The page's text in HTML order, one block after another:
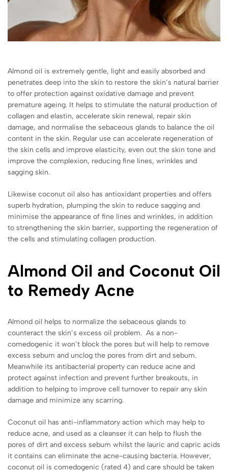
Almond oil is extremely gentle, light and easily absorbed and
penetrates deep into the skin to restore the skin’s natural barrier
to offer protection against oxidative damage and prevent
premature ageing. It helps to stimulate the natural production of
collagen and elastin, accelerate skin renewal, repair skin
damage, and normalise the sebaceous glands to balance the oil
content in the skin. Regular use can accelerate regeneration of
the skin cells and improve elasticity, even out the skin tone and
improve the complexion, reducing fine lines, wrinkles and
sagging skin.
Likewise coconut oil also has antioxidant properties and offers
superb hydration, plumping the skin to reduce sagging and
minimise the appearance of fine lines and wrinkles, in addition
to strengthening the skin barrier, supporting the regeneration of
the cells and stimulating collagen production.
Almond Oil and Coconut Oil
to Remedy Acne
Almond oil helps to normalize the sebaceous glands to
counteract the skin’s excess oil problem. As a non-
comedogenic it won’t block the pores but will help to remove
excess sebum and unclog the pores from dirt and sebum.
Meanwhile its antibacterial property can reduce acne and
protect against infection and prevent further breakouts, in
addition to helping to improve cell turnover to repair any skin
damage and minimize any scarring.
Coconut oil has anti-inflammatory action which may help to
reduce acne, and used as a cleanser it can help to flush the
pores of dirt and excess sebum whilst the lauric and capric acids
it contains can eliminate the acne-causing bacteria. However,
coconut oil is comedogenic (rated 4) and care should be taken